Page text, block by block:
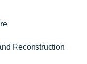
Reconstruction